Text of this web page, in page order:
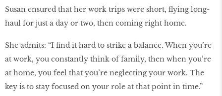
Susan ensured that her work trips were short, ﬂying long-
haul for just a day or two, then coming right home.
She admits: “I ﬁnd it hard to strike a balance. When you’re
at work, you constantly think of family, then when you’re
at home, you feel that you’re neglecting your work. The
key is to stay focused on your role at that point in time.”